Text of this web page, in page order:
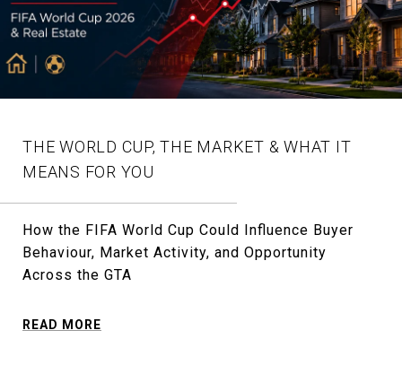
THE WORLD CUP, THE MARKET & WHAT IT
MEANS FOR YOU
How the FIFA World Cup Could Influence Buyer
Behaviour, Market Activity, and Opportunity
Across the GTA
READ MORE